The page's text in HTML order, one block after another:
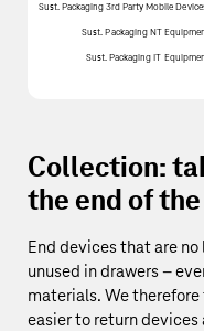
Sust. Packaging 3rd Party Mobile
Sust. Packaging NT
Sust. Packaging IT
Collection:
the end of
End devices that are
unused in drawers –
materials. We
easier to return